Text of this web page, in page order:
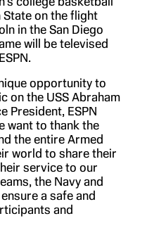
State on the flight
in the San Diego
will be televised
opportunity to
on the USS Abraham
President, ESPN
want to thank the
the entire Armed
world to share their
service to our
the Navy and
a safe and
and